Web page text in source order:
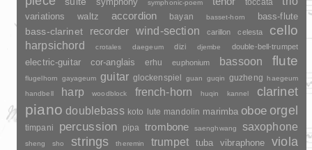
symphonic-poem toccata
variations waltz accordion bayan basset-horn bass-flute
bass-clarinet recorder wind-section carillon celesta cello
harpsichord crotales daegeum dizi djembe double-bell-trumpet
electric-guitar cor-anglais erhu euphonium bassoon flute
flugelhorn gayageum guitar glockenspiel guan guqin guzheng haegeum
handbell
harp woodblock french-horn huqin kannel clarinet
piano doublebass koto lute mandolin marimba oboe orgel
timpani percussion pipa trombone saenghwang saxophone
sheng sho strings theremin trumpet tuba vibraphone viola